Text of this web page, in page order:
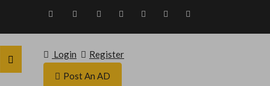
Login
Register
Post An AD